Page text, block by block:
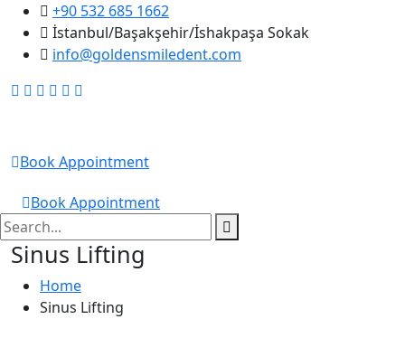
+90 532 685 1662
İstanbul/Başakşehir/İshakpaşa Sokak
info@goldensmiledent.com
Book Appointment
GOLDEN SMILE DENT
Book Appointment
Sinus Lifting
Home
Sinus Lifting